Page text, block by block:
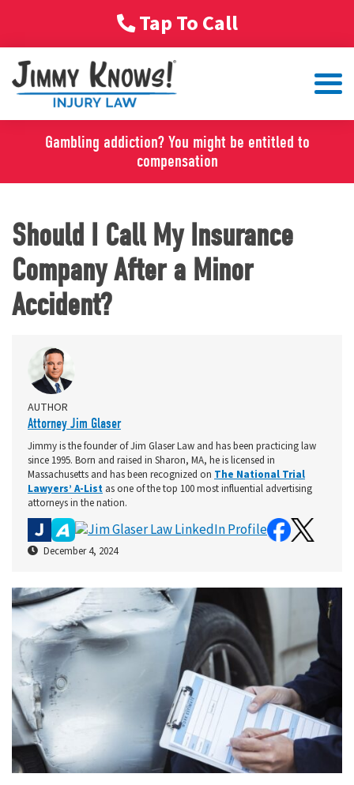
Tap To Call
Gambling addiction? You might be entitled to
compensation
Should I Call My Insurance
Company After a Minor
Accident?
AUTHOR
Attorney Jim Glaser
Jimmy is the founder of Jim Glaser Law and has been practicing law
since 1995. Born and raised in Sharon, MA, he is licensed in
Massachusetts and has been recognized on The National Trial
Lawyers’ A-List as one of the top 100 most influential advertising
attorneys in the nation.
December 4, 2024